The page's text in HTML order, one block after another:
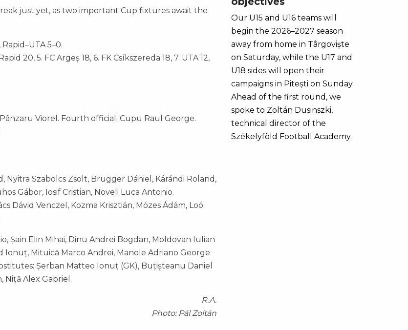
just yet, as two important Cup fixtures await the
5–0.
20, 5. FC Argeș 18, 6. FK Csíkszereda 18, 7. UTA 12,
Viorel. Fourth official: Cupu Raul George.
Nyitra Szabolcs Zsolt, Brügger Dániel, Kárándi Roland,
Gábor, Iosif Cristian, Noveli Luca Antonio.
Dávid Venczel, Kozma Krisztián, Mózes Ádám, Loó
Șain Elin Mihai, Dinu Andrei Bogdan, Moldovan Iulian
Mituică Marco Andrei, Manole Adriano George
Șerban Matteo Ionuț (GK), Buțișteanu Daniel
Niță Alex Gabriel.
R.A.
Photo: Pál Zoltán
Our U15 and U16 teams will
begin the 2026–2027 season
away from home in Târgoviște
on Saturday, while the U17 and
U18 sides will open their
campaigns in Pitești on Sunday.
Ahead of the first round, we
spoke to Zoltán Dusinszki,
technical director of the
Székelyföld Football Academy.